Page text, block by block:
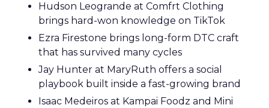
Hudson Leogrande at Comfrt Clothing
brings hard-won knowledge on TikTok
Ezra Firestone brings long-form DTC craft
that has survived many cycles
Jay Hunter at MaryRuth offers a social
playbook built inside a fast-growing brand
Isaac Medeiros at Kampai Foodz and Mini